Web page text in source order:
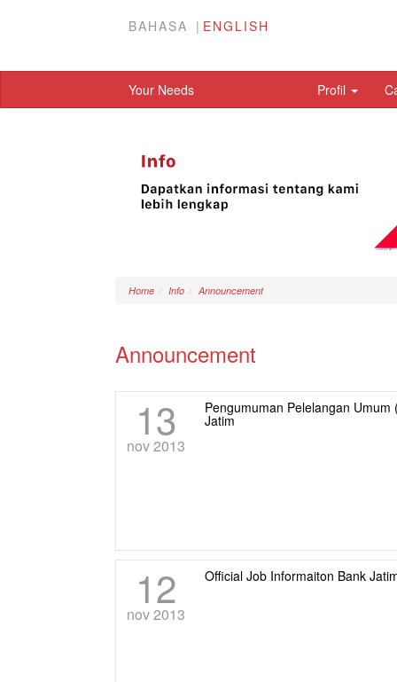
BAHASA ENGLISH
Your Needs Profil
Home Info Announcement
Announcement
13
nov 2013
Pengumuman Pelelangan
Jatim
12
nov 2013
Official Job Informaiton Bank